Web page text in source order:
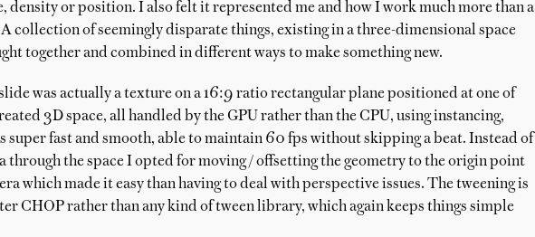
density or position. I also felt it represented me and how I work much more than a
collection of seemingly disparate things, existing in a three-dimensional space
together and combined in different ways to make something new.
was actually a texture on a 16:9 ratio rectangular plane positioned at one of
3D space, all handled by the GPU rather than the CPU, using instancing,
super fast and smooth, able to maintain 60 fps without skipping a beat. Instead of
through the space I opted for moving / offsetting the geometry to the origin point
which made it easy than having to deal with perspective issues. The tweening is
CHOP rather than any kind of tween library, which again keeps things simple